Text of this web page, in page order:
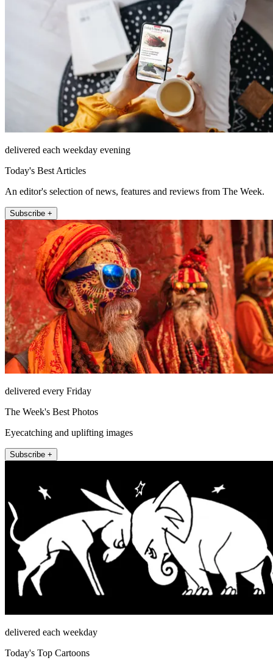
delivered each weekday evening
Today's Best Articles
An editor's selection of news, features and reviews from The Week.
Subscribe +
delivered every Friday
The Week's Best Photos
Eyecatching and uplifting images
Subscribe +
delivered each weekday
Today's Top Cartoons